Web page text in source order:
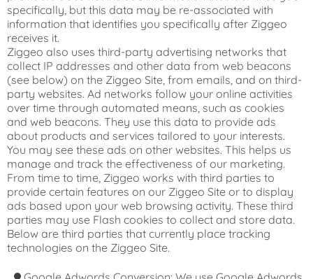
specifically, but this data may be re-associated with
information that identifies you specifically after Ziggeo
receives it.
Ziggeo also uses third-party advertising networks that
collect IP addresses and other data from web beacons
(see below) on the Ziggeo Site, from emails, and on third-
party websites. Ad networks follow your online activities
over time through automated means, such as cookies
and web beacons. They use this data to provide ads
about products and services tailored to your interests.
You may see these ads on other websites. This helps us
manage and track the effectiveness of our marketing.
From time to time, Ziggeo works with third parties to
provide certain features on our Ziggeo Site or to display
ads based upon your web browsing activity. These third
parties may use Flash cookies to collect and store data.
Below are third parties that currently place tracking
technologies on the Ziggeo Site.